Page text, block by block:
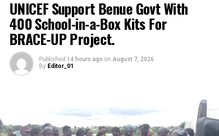
RELATED TOPICS: BOAT DAILIYASSET.NG
DELTA
ILLEGAL
NAVY PASSENGERS RIVERS
UP NEXT
Community Leader, Yenevie Express Gratitude Ahead of
BMNA Award Ceremony
UNICEF Support Benue Govt With
400 School-in-a-Box Kits For
BRACE-UP Project.
Published 14 hours ago on August 7, 2026
By Editor_01